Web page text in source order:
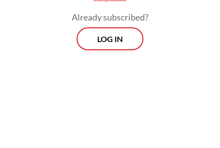
Already subscribed?
LOG IN